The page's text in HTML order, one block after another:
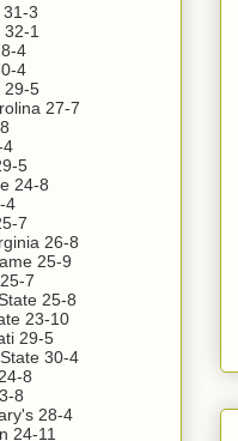
31-3
1
4
4
29-5
27-7
4
5
24-8
4
7
26-8
25-9
7
25-8
23-10
29-5
30-4
8
8
28-4
24-11